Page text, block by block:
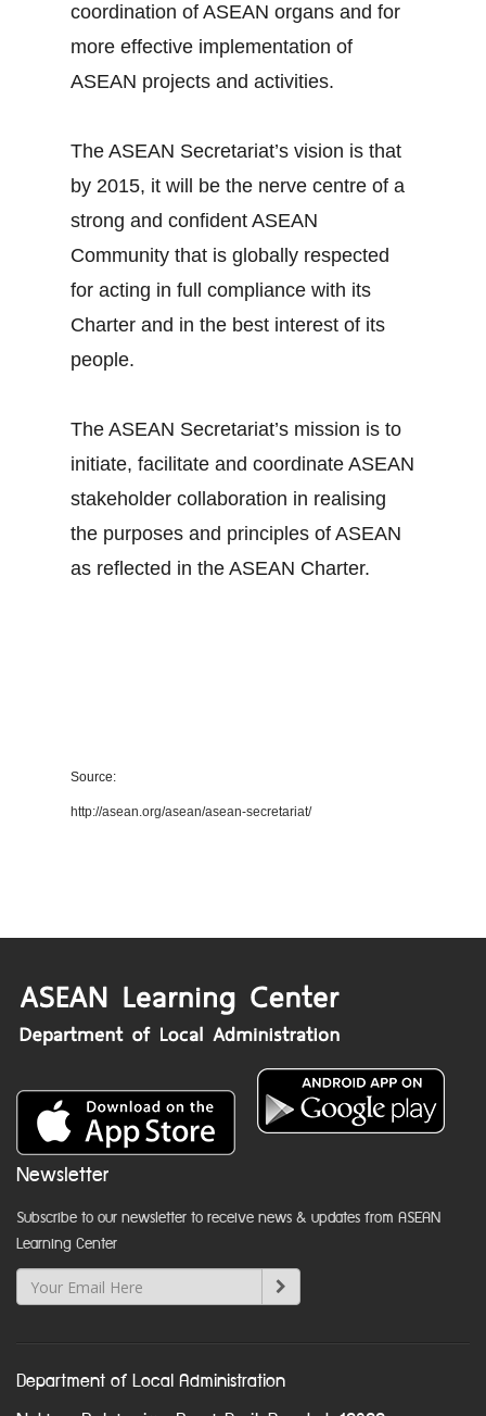
coordination of ASEAN organs and for
more effective implementation of
ASEAN projects and activities.
The ASEAN Secretariat’s vision is that
by 2015, it will be the nerve centre of a
strong and confident ASEAN
Community that is globally respected
for acting in full compliance with its
Charter and in the best interest of its
people.
The ASEAN Secretariat’s mission is to
initiate, facilitate and coordinate ASEAN
stakeholder collaboration in realising
the purposes and principles of ASEAN
as reflected in the ASEAN Charter.
Source:
http://asean.org/asean/asean-secretariat/
Newsletter
Subscribe to our newsletter to receive news & updates from ASEAN
Learning Center
Department of Local Administration